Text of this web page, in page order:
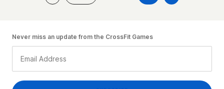
Never miss an update from the CrossFit Games